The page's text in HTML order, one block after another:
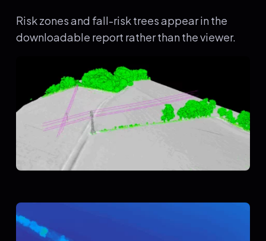
Risk zones and fall-risk trees appear in the
downloadable report rather than the viewer.